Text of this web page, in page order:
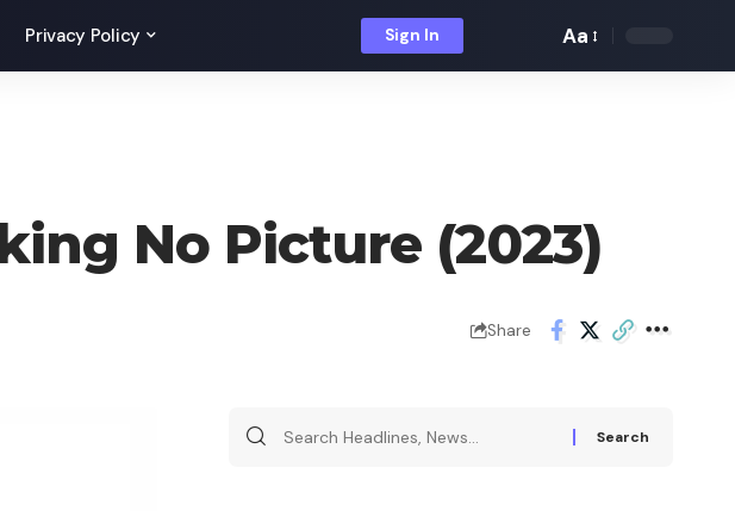
Privacy Policy Sign In
Font
Aa
No Picture (2023)
Share